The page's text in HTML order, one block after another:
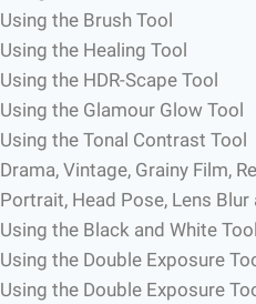
Using the Brush Tool
Using the Healing Tool
Using the HDR-Scape Tool
Using the Glamour Glow Tool
Using the Tonal Contrast Tool
Drama, Vintage, Grainy Film,
Portrait, Head Pose, Lens
Using the Black and White Tool
Using the Double Exposure
Using the Double Exposure